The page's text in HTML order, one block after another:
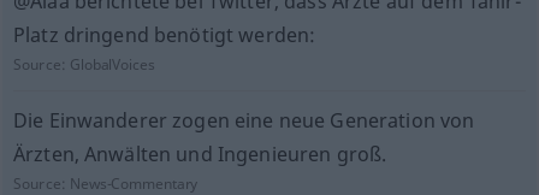
Platz dringend benötigt werden:
Source: GlobalVoices
Die Einwanderer zogen eine neue Generation von
Ärzten, Anwälten und Ingenieuren groß.
Source: News-Commentary